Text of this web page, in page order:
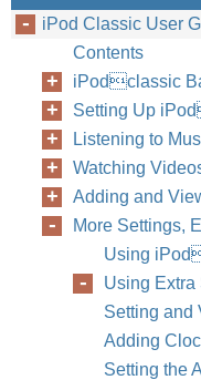
iPod Classic User
Contents
iPodclassic
Setting Up
Listening to
Watching
Adding and
More Settings,
Using
Using Extra
Setting and
Adding
Setting the